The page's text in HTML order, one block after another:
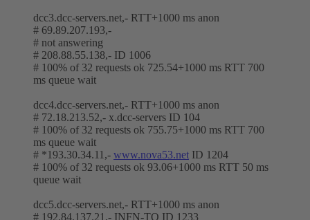
dcc3.dcc-servers.net,- RTT+1000 ms anon
# 69.89.207.193,-
# not answering
# 208.88.55.138,- ID 1006
# 100% of 32 requests ok 725.54+1000 ms RTT 700
ms queue wait
dcc4.dcc-servers.net,- RTT+1000 ms anon
# 72.18.213.52,- x.dcc-servers ID 104
# 100% of 32 requests ok 755.75+1000 ms RTT 700
ms queue wait
# *193.30.34.11,- www.nova53.net ID 1204
# 100% of 32 requests ok 93.06+1000 ms RTT 50 ms
queue wait
dcc5.dcc-servers.net,- RTT+1000 ms anon
# 192.84.137.21,- INFN-TO ID 1233